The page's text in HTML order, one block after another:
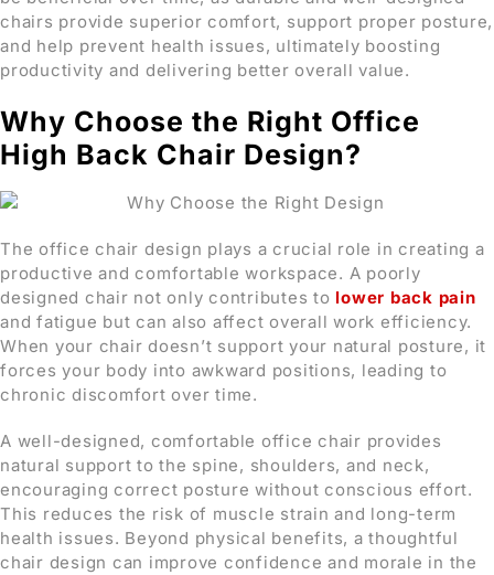
chairs provide superior comfort, support proper posture,
and help prevent health issues, ultimately boosting
productivity and delivering better overall value.
Why Choose the Right Office
High Back Chair Design?
The office chair design plays a crucial role in creating a
productive and comfortable workspace. A poorly
designed chair not only contributes to lower back pain
and fatigue but can also affect overall work efficiency.
When your chair doesn’t support your natural posture, it
forces your body into awkward positions, leading to
chronic discomfort over time.
A well-designed, comfortable office chair provides
natural support to the spine, shoulders, and neck,
encouraging correct posture without conscious effort.
This reduces the risk of muscle strain and long-term
health issues. Beyond physical benefits, a thoughtful
chair design can improve confidence and morale in the